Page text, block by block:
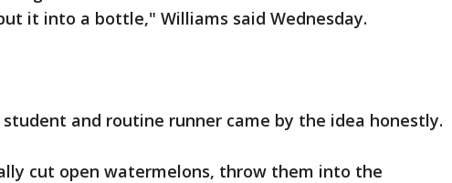
it into a bottle," Williams said Wednesday.
student and routine runner came by the idea honestly.
cut open watermelons, throw them into the